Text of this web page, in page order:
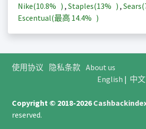
Nike(10.8% ) , Staples(13% ) , Sears(
Escentual(最高 14.4% )
使用协议 隐私条款 About us
English | 中文
Copyright © 2018-2026
reserved.